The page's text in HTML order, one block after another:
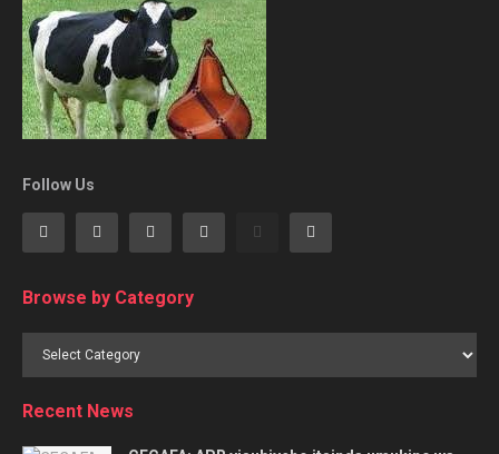
Follow Us
Browse by Category
Browse
Recent News